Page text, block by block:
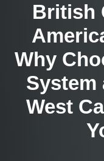
British
Why
System
West